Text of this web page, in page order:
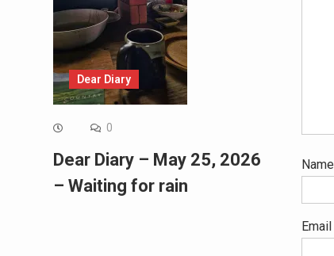
Name
Email
Dear Diary
0
Dear Diary – May 25, 2026
– Waiting for rain